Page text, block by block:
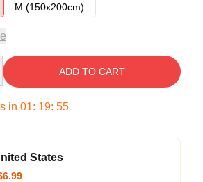
M (150x200cm)
ADD TO CART
in 01: 19: 54
States